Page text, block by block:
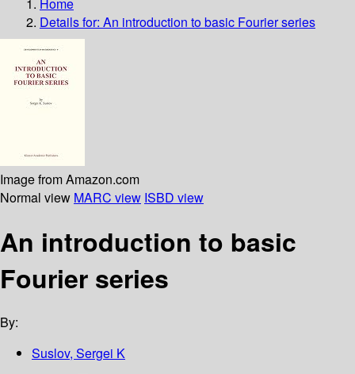
Details for: An introduction to basic Fourier series
Image from Amazon.com
Normal view MARC view ISBD view
An introduction to basic
Fourier series
By:
Suslov, Sergei K